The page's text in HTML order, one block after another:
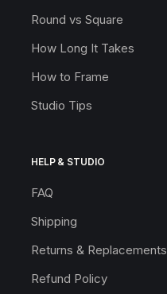
Round vs Square
How Long It Takes
How to Frame
Studio Tips
HELP & STUDIO
FAQ
Shipping
Returns & Replacements
Refund Policy